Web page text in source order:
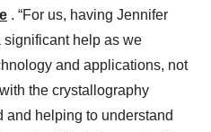
. “For us, having Jennifer
help as we
and applications, not
the crystallography
and helping to understand